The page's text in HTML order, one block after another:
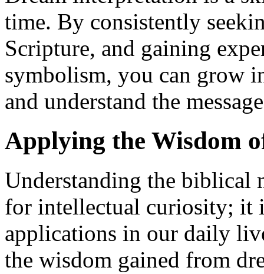
time. By consistently
Scripture, and gaining
symbolism, you can grow
and understand the
Applying the Wisdom
Understanding the biblical
for intellectual curiosity; it
applications in our daily
the wisdom gained from